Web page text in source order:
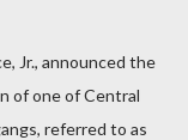
Jr., announced the
of one of Central
referred to as